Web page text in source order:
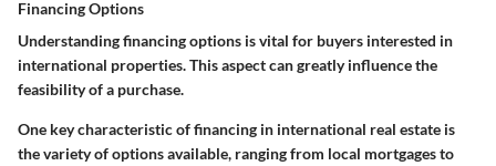
Financing Options
Understanding financing options is vital for buyers interested in
international properties. This aspect can greatly influence the
feasibility of a purchase.
One key characteristic of financing in international real estate is
the variety of options available, ranging from local mortgages to